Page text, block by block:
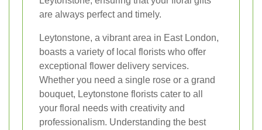
are always perfect and timely.
Leytonstone, a vibrant area in East London,
boasts a variety of local florists who offer
exceptional flower delivery services.
Whether you need a single rose or a grand
bouquet, Leytonstone florists cater to all
your floral needs with creativity and
professionalism. Understanding the best